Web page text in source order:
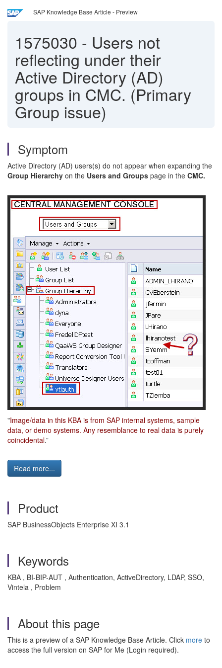
SAP Knowledge Base Article - Preview
1575030 - Users not
reflecting under their
Active Directory (AD)
groups in CMC. (Primary
Group issue)
Symptom
Active Directory (AD) users(s) do not appear when expanding the
Group Hierarchy on the Users and Groups page in the CMC.
"Image/data in this KBA is from SAP internal systems, sample
data, or demo systems. Any resemblance to real data is purely
coincidental.”
Read more...
Product
SAP BusinessObjects Enterprise XI 3.1
Keywords
KBA , BI-BIP-AUT , Authentication, ActiveDirectory, LDAP, SSO,
Vintela , Problem
About this page
This is a preview of a SAP Knowledge Base Article. Click more to
access the full version on SAP for Me (Login required).